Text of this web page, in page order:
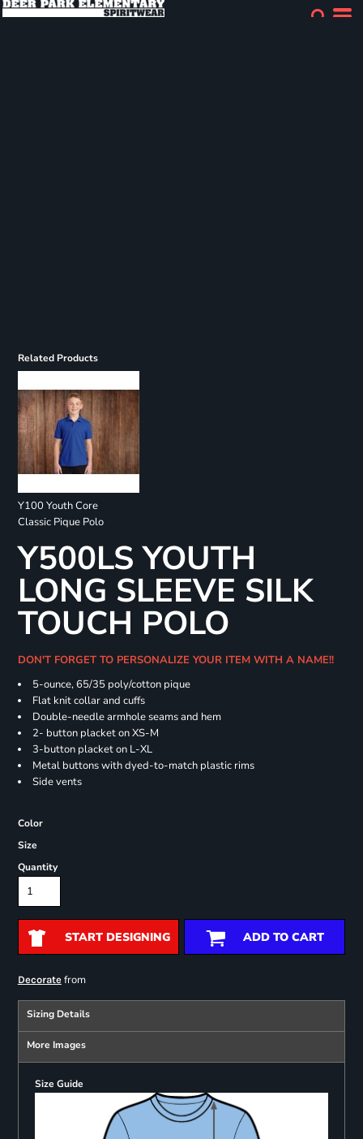
Related Products
Y100 Youth Core
Classic Pique Polo
Y500LS YOUTH
LONG SLEEVE SILK
TOUCH POLO
DON'T FORGET TO PERSONALIZE YOUR ITEM WITH A NAME!!
5-ounce, 65/35 poly/cotton pique
Flat knit collar and cuffs
Double-needle armhole seams and hem
2- button placket on XS-M
3-button placket on L-XL
Metal buttons with dyed-to-match plastic rims
Side vents
Color
Size
Quantity
START DESIGNING ADD TO CART
Decoratefrom
Sizing Details
More Images
Size Guide